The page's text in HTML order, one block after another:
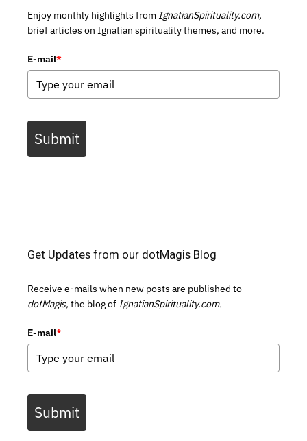
Enjoy monthly highlights from IgnatianSpirituality.com,
brief articles on Ignatian spirituality themes, and more.
E-mail*
Submit
Get Updates from our dotMagis Blog
Receive e-mails when new posts are published to
dotMagis, the blog of IgnatianSpirituality.com.
E-mail*
Submit